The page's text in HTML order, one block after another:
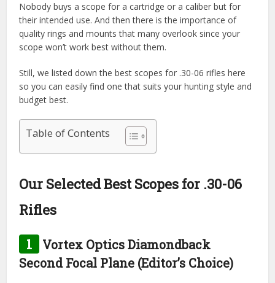
Nobody buys a scope for a cartridge or a caliber but for
their intended use. And then there is the importance of
quality rings and mounts that many overlook since your
scope won’t work best without them.
Still, we listed down the best scopes for .30-06 rifles here
so you can easily find one that suits your hunting style and
budget best.
Table of Contents
Our Selected Best Scopes for .30-06
Rifles
1
Vortex Optics Diamondback
Second Focal Plane (Editor’s Choice)